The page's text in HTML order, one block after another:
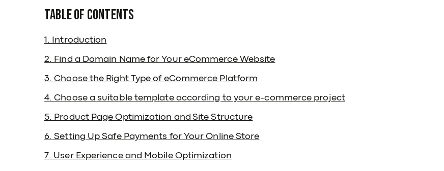
Table of Contents
1. Introduction
2. Find a Domain Name for Your eCommerce Website
3. Choose the Right Type of eCommerce Platform
4. Choose a suitable template according to your e-commerce project
5. Product Page Optimization and Site Structure
6. Setting Up Safe Payments for Your Online Store
7. User Experience and Mobile Optimization